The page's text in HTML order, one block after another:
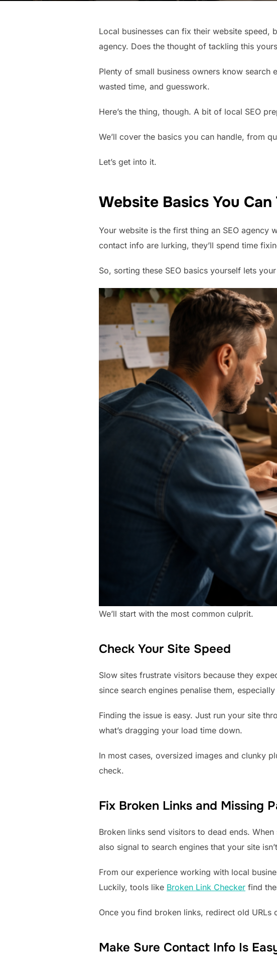
Local businesses can fix their website speed,
agency. Does the thought of tackling this
Plenty of small business owners know
wasted time, and guesswork.
Here’s the thing, though. A bit of local SEO
We’ll cover the basics you can handle, from
Let’s get into it.
Website Basics You
Your website is the first thing an SEO agency
contact info are lurking, they’ll spend time
So, sorting these SEO basics yourself lets
We’ll start with the most common culprit.
Check Your Site Speed
Slow sites frustrate visitors because they
since search engines penalise them,
Finding the issue is easy. Just run your site
what’s dragging your load time down.
In most cases, oversized images and clunky
check.
Fix Broken Links and Missing
Broken links send visitors to dead ends.
also signal to search engines that your site
From our experience working with local
Luckily, tools like Broken Link Checker find
Once you find broken links, redirect old URLs
Make Sure Contact Info Is